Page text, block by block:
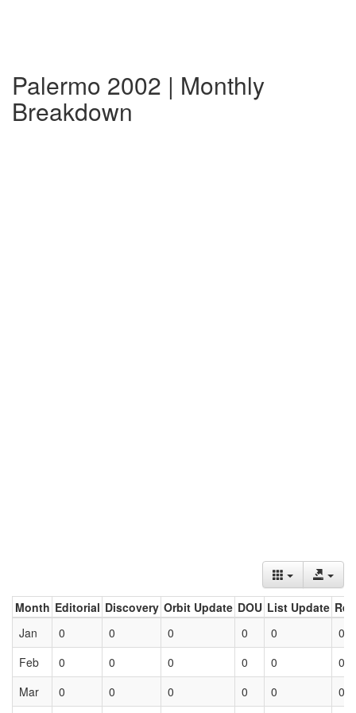
Palermo 2002 | Monthly
Breakdown
Month Editorial Discovery Orbit Update DOU List Update
Jan
0 0 0 0 0
0
Feb
0 0 0 0 0
0
Mar
0 0 0 0 0 0